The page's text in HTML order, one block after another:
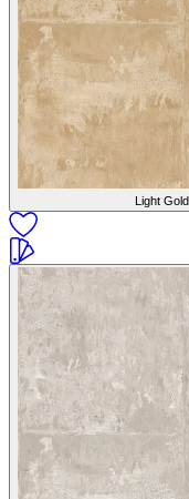
Light Gold